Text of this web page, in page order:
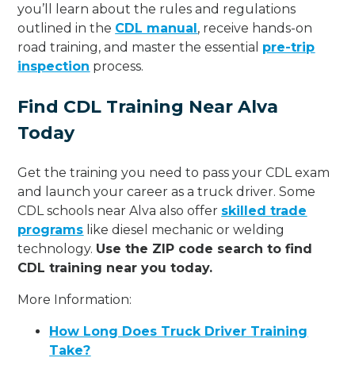
you’ll learn about the rules and regulations
outlined in the CDL manual, receive hands-on
road training, and master the essential pre-trip
inspection process.
Find CDL Training Near Alva
Today
Get the training you need to pass your CDL exam
and launch your career as a truck driver. Some
CDL schools near Alva also offer skilled trade
programs like diesel mechanic or welding
technology. Use the ZIP code search to find
CDL training near you today.
More Information:
How Long Does Truck Driver Training
Take?